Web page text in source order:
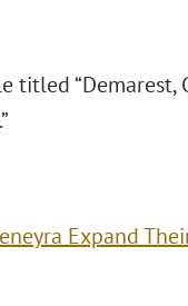
titled “Demarest,
Expand